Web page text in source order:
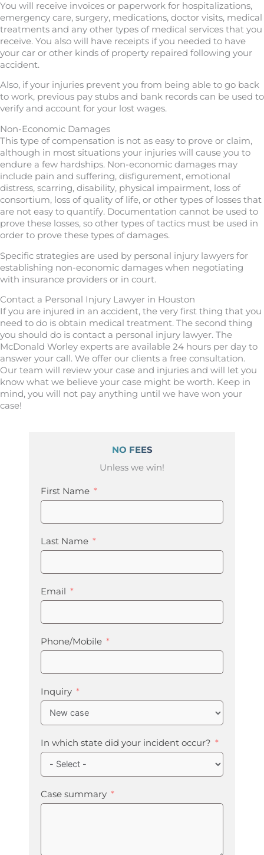
You will receive invoices or paperwork for hospitalizations,
emergency care, surgery, medications, doctor visits, medical
treatments and any other types of medical services that you
receive. You also will have receipts if you needed to have
your car or other kinds of property repaired following your
accident.
Also, if your injuries prevent you from being able to go back
to work, previous pay stubs and bank records can be used to
verify and account for your lost wages.
Non-Economic Damages
This type of compensation is not as easy to prove or claim,
although in most situations your injuries will cause you to
endure a few hardships. Non-economic damages may
include pain and suffering, disfigurement, emotional
distress, scarring, disability, physical impairment, loss of
consortium, loss of quality of life, or other types of losses that
are not easy to quantify. Documentation cannot be used to
prove these losses, so other types of tactics must be used in
order to prove these types of damages.
Specific strategies are used by personal injury lawyers for
establishing non-economic damages when negotiating
with insurance providers or in court.
Contact a Personal Injury Lawyer in Houston
If you are injured in an accident, the very first thing that you
need to do is obtain medical treatment. The second thing
you should do is contact a personal injury lawyer. The
McDonald Worley experts are available 24 hours per day to
answer your call. We offer our clients a free consultation.
Our team will review your case and injuries and will let you
know what we believe your case might be worth. Keep in
mind, you will not pay anything until we have won your
case!
NO FEES
Unless we win!
First Name
Last Name
Email
Phone/Mobile
Inquiry
In which state did your incident occur?
Case summary